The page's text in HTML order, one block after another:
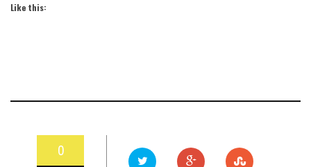
Like this:
0